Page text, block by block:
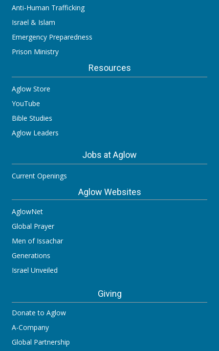
Anti-Human Trafficking
Israel & Islam
Emergency Preparedness
Prison Ministry
Resources
Aglow Store
YouTube
Bible Studies
Aglow Leaders
Jobs at Aglow
Current Openings
Aglow Websites
AglowNet
Global Prayer
Men of Issachar
Generations
Israel Unveiled
Giving
Donate to Aglow
A-Company
Global Partnership